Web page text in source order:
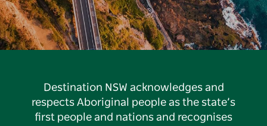
Destination NSW acknowledges and
respects Aboriginal people as the state’s
first people and nations and recognises